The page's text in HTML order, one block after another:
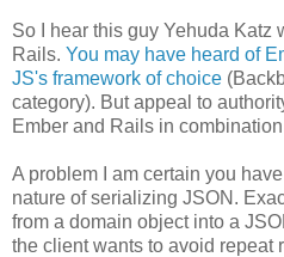
So I hear this guy Yehuda Katz
Rails. You may have heard of
JS's framework of choice
category). But appeal to
Ember and Rails in
A problem I am certain you
nature of serializing JSON.
from a domain object into a
the client wants to avoid repeat